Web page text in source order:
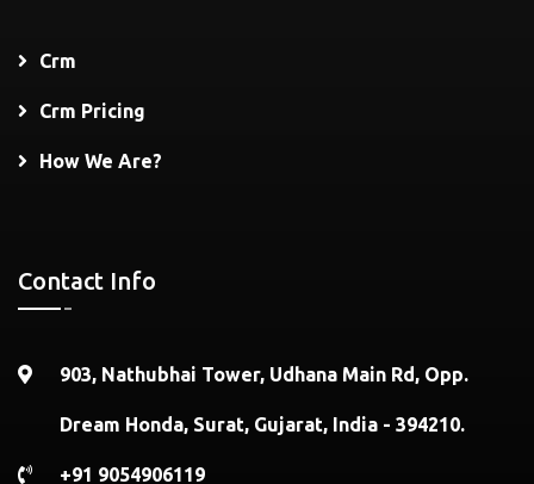
Crm
Crm Pricing
How We Are?
Contact Info
903, Nathubhai Tower, Udhana Main Rd, Opp.
Dream Honda, Surat, Gujarat, India - 394210.
+91 9054906119